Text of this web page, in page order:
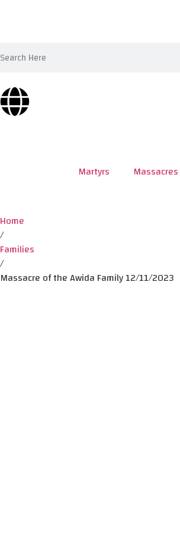
Martyrs Massacres
Home
/
Families
/
Massacre of the Awida Family 12/11/2023